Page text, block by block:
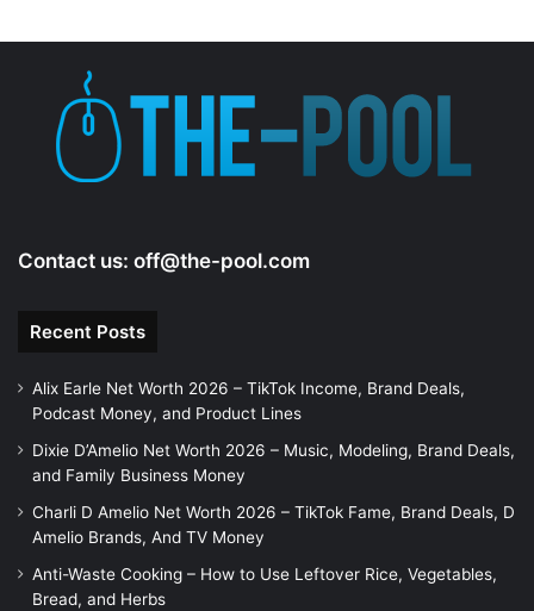
Contact us: off@the-pool.com
Recent Posts
Alix Earle Net Worth 2026 – TikTok Income, Brand Deals,
Podcast Money, and Product Lines
Dixie D’Amelio Net Worth 2026 – Music, Modeling, Brand Deals,
and Family Business Money
Charli D Amelio Net Worth 2026 – TikTok Fame, Brand Deals, D
Amelio Brands, And TV Money
Anti-Waste Cooking – How to Use Leftover Rice, Vegetables,
Bread, and Herbs